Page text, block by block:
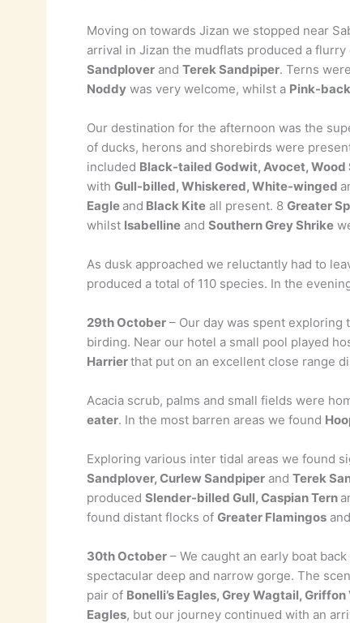
Moving on towards Jizan we stopped near
arrival in Jizan the mudflats produced a
Sandploverand Terek Sandpiper. Terns
Noddywas very welcome, whilst a Pink-
Our destination for the afternoon was the
of ducks, herons and shorebirds were
included Black-tailed Godwit, Avocet, Wood
with Gull-billed, Whiskered, White-winged
Eagle and Black Kiteall present. 8 Greater
whilst Isabellineand Southern Grey Shrike
As dusk approached we reluctantly had to
produced a total of 110 species. In the
29th October– Our day was spent exploring
birding. Near our hotel a small pool played
Harrierthat put on an excellent close range
Acacia scrub, palms and small fields were
eater. In the most barren areas we found
Exploring various inter tidal areas we found
Sandplover, Curlew Sandpiperand Terek
produced Slender-billed Gull, Caspian Tern
found distant flocks of Greater Flamingos
30th October– We caught an early boat
spectacular deep and narrow gorge. The
pair of Bonelli’s Eagles, Grey Wagtail,
Eagles, but our journey continued with an